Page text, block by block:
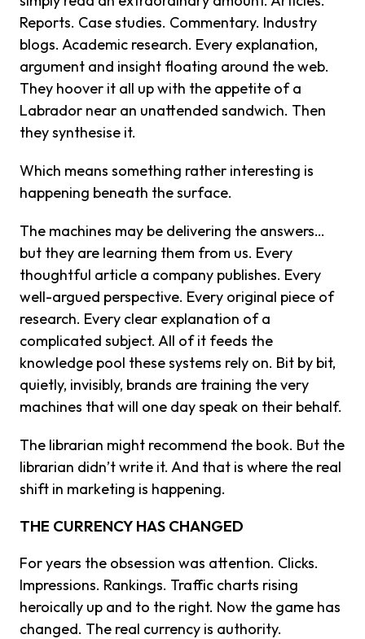
Reports. Case studies. Commentary. Industry
blogs. Academic research. Every explanation,
argument and insight floating around the web.
They hoover it all up with the appetite of a
Labrador near an unattended sandwich. Then
they synthesise it.
Which means something rather interesting is
happening beneath the surface.
The machines may be delivering the answers…
but they are learning them from us. Every
thoughtful article a company publishes. Every
well-argued perspective. Every original piece of
research. Every clear explanation of a
complicated subject. All of it feeds the
knowledge pool these systems rely on. Bit by bit,
quietly, invisibly, brands are training the very
machines that will one day speak on their behalf.
The librarian might recommend the book. But the
librarian didn’t write it. And that is where the real
shift in marketing is happening.
THE CURRENCY HAS CHANGED
For years the obsession was attention. Clicks.
Impressions. Rankings. Traffic charts rising
heroically up and to the right. Now the game has
changed. The real currency is authority.